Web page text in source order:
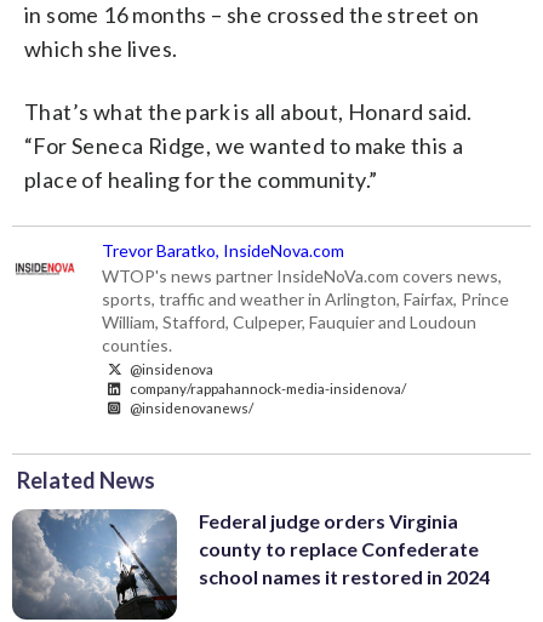
in some 16 months – she crossed the street on
which she lives.
That’s what the park is all about, Honard said.
“For Seneca Ridge, we wanted to make this a
place of healing for the community.”
Trevor Baratko, InsideNova.com
WTOP's news partner InsideNoVa.com covers news,
sports, traffic and weather in Arlington, Fairfax, Prince
William, Stafford, Culpeper, Fauquier and Loudoun
counties.
@insidenova
company/rappahannock-media-insidenova/
@insidenovanews/
Related News
Federal judge orders Virginia
county to replace Confederate
school names it restored in 2024